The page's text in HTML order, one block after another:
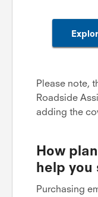
Please note,
Roadside
adding the
How
help you
Purchasing